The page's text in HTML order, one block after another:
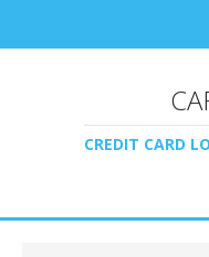
CREDIT CARD